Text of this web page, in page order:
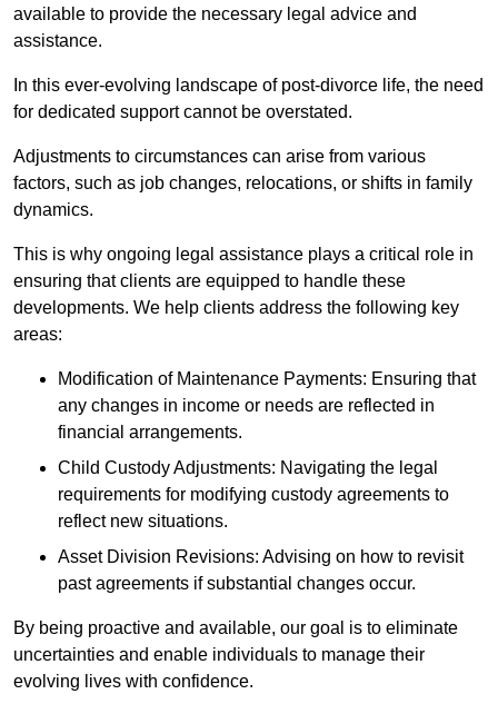
available to provide the necessary legal advice and
assistance.
In this ever-evolving landscape of post-divorce life, the need
for dedicated support cannot be overstated.
Adjustments to circumstances can arise from various
factors, such as job changes, relocations, or shifts in family
dynamics.
This is why ongoing legal assistance plays a critical role in
ensuring that clients are equipped to handle these
developments. We help clients address the following key
areas:
Modification of Maintenance Payments: Ensuring that
any changes in income or needs are reflected in
financial arrangements.
Child Custody Adjustments: Navigating the legal
requirements for modifying custody agreements to
reflect new situations.
Asset Division Revisions: Advising on how to revisit
past agreements if substantial changes occur.
By being proactive and available, our goal is to eliminate
uncertainties and enable individuals to manage their
evolving lives with confidence.